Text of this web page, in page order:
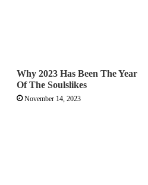
Why 2023 Has Been The Year
Of The Soulslikes
November 14, 2023